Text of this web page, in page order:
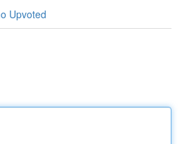
Upvoted